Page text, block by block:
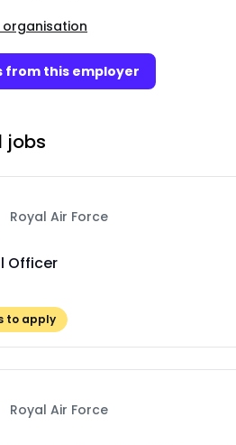
from this employer
jobs
Royal Air Force
Officer
to apply
Royal Air Force